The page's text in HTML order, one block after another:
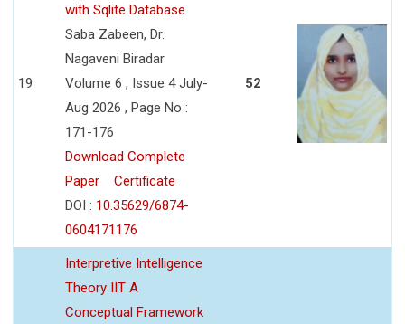
19
with Sqlite Database
Saba Zabeen, Dr.
Nagaveni Biradar
Volume 6 , Issue 4 July-
Aug 2026 , Page No :
171-176
Download Complete
Paper
Certificate
DOI : 10.35629/6874-
0604171176
52
Interpretive Intelligence
Theory IIT A
Conceptual Framework